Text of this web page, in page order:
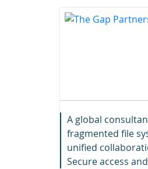
A global
fragmented file
unified
Secure access